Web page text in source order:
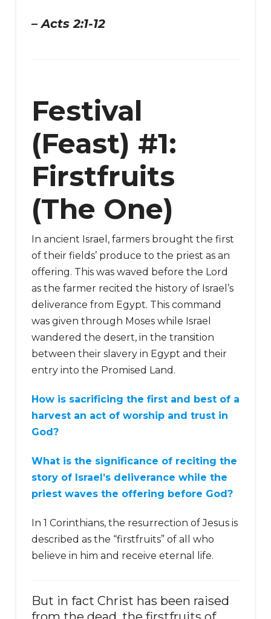
– Acts 2:1-12
Festival
(Feast) #1:
Firstfruits
(The One)
In ancient Israel, farmers brought the first
of their fields’ produce to the priest as an
offering. This was waved before the Lord
as the farmer recited the history of Israel’s
deliverance from Egypt. This command
was given through Moses while Israel
wandered the desert, in the transition
between their slavery in Egypt and their
entry into the Promised Land.
How is sacrificing the first and best of a
harvest an act of worship and trust in
God?
What is the significance of reciting the
story of Israel’s deliverance while the
priest waves the offering before God?
In 1 Corinthians, the resurrection of Jesus is
described as the “firstfruits” of all who
believe in him and receive eternal life.
But in fact Christ has been raised